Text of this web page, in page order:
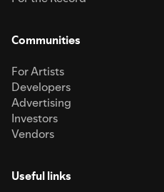
Communities
For Artists
Developers
Advertising
Investors
Vendors
Useful links